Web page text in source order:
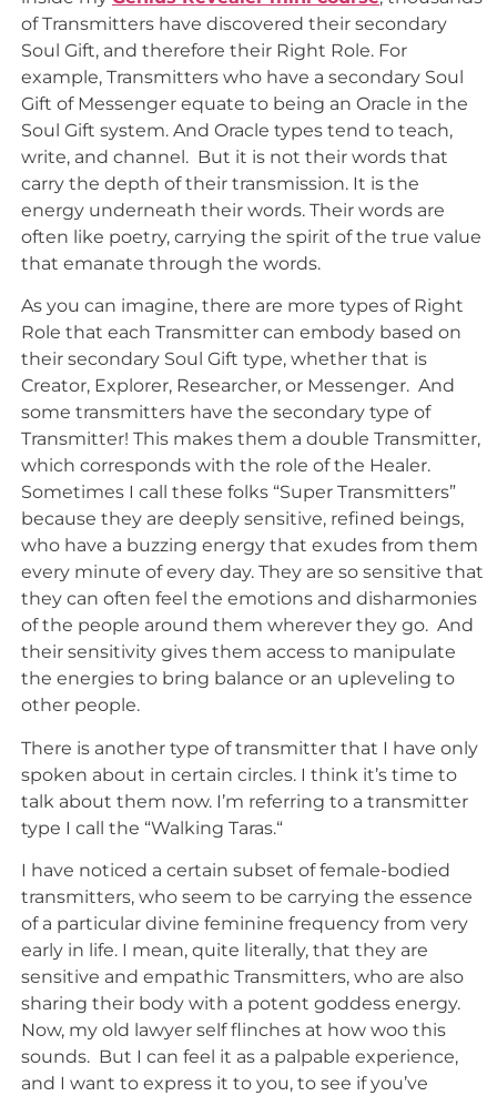
of Transmitters have discovered their secondary
Soul Gift, and therefore their Right Role. For
example, Transmitters who have a secondary Soul
Gift of Messenger equate to being an Oracle in the
Soul Gift system. And Oracle types tend to teach,
write, and channel. But it is not their words that
carry the depth of their transmission. It is the
energy underneath their words. Their words are
often like poetry, carrying the spirit of the true value
that emanate through the words.
As you can imagine, there are more types of Right
Role that each Transmitter can embody based on
their secondary Soul Gift type, whether that is
Creator, Explorer, Researcher, or Messenger. And
some transmitters have the secondary type of
Transmitter! This makes them a double Transmitter,
which corresponds with the role of the Healer.
Sometimes I call these folks “Super Transmitters”
because they are deeply sensitive, refined beings,
who have a buzzing energy that exudes from them
every minute of every day. They are so sensitive that
they can often feel the emotions and disharmonies
of the people around them wherever they go. And
their sensitivity gives them access to manipulate
the energies to bring balance or an upleveling to
other people.
There is another type of transmitter that I have only
spoken about in certain circles. I think it’s time to
talk about them now. I’m referring to a transmitter
type I call the “Walking Taras.“
I have noticed a certain subset of female-bodied
transmitters, who seem to be carrying the essence
of a particular divine feminine frequency from very
early in life. I mean, quite literally, that they are
sensitive and empathic Transmitters, who are also
sharing their body with a potent goddess energy.
Now, my old lawyer self flinches at how woo this
sounds. But I can feel it as a palpable experience,
and I want to express it to you, to see if you’ve